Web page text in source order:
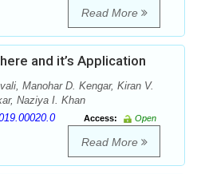
Read More
and it’s Application
Manohar D. Kengar, Kiran V.
Naziya I. Khan
Access:
Open
Read More